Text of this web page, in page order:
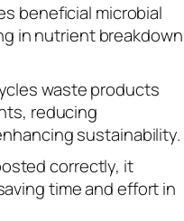
beneficial microbial
in nutrient breakdown
waste products
reducing
sustainability.
correctly, it
time and effort in